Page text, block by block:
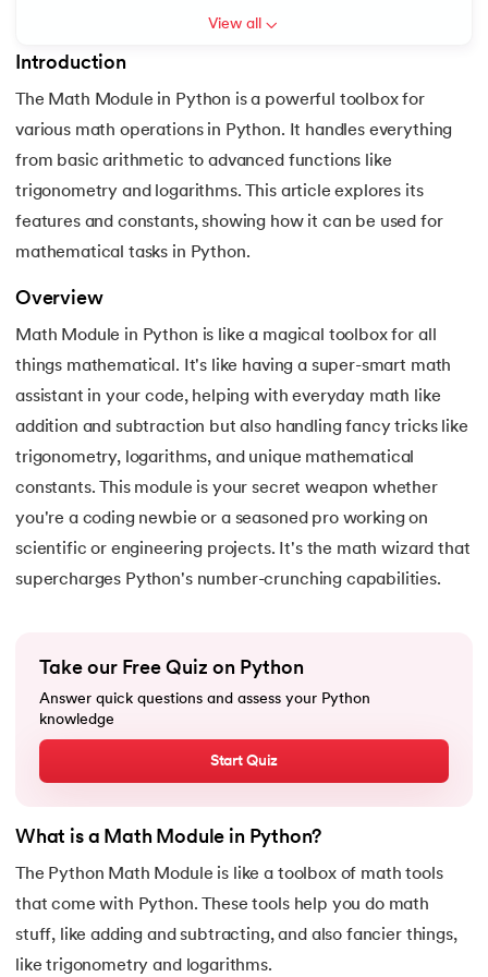
& Services - IIT Kharagpur
Agentic AI
with PwC India
Hello World Program in Python
8.Global Variable in Python
9.Python Keywords and Identifiers
Comments in Python
12.Escape Sequence in Python
13.Print In Python
Python-if-else-statement
16.Nested for loop in Python
18. Python’s do-while Loop
19. Break in Python
Break Pass and Continue Statement in Python
22. Data Types in Python
Float in Python
24.String Methods Python
View all
Introduction
The Math Module in Python is a powerful toolbox for
various math operations in Python. It handles everything
from basic arithmetic to advanced functions like
trigonometry and logarithms. This article explores its
features and constants, showing how it can be used for
mathematical tasks in Python.
Overview
Math Module in Python is like a magical toolbox for all
things mathematical. It's like having a super-smart math
assistant in your code, helping with everyday math like
addition and subtraction but also handling fancy tricks like
trigonometry, logarithms, and unique mathematical
constants. This module is your secret weapon whether
you're a coding newbie or a seasoned pro working on
scientific or engineering projects. It's the math wizard that
supercharges Python's number-crunching capabilities.
Take our Free Quiz on Python
Answer quick questions and assess your Python
knowledge
Start Quiz
What is a Math Module in Python?
The Python Math Module is like a toolbox of math tools
that come with Python. These tools help you do math
stuff, like adding and subtracting, and also fancier things,
like trigonometry and logarithms.